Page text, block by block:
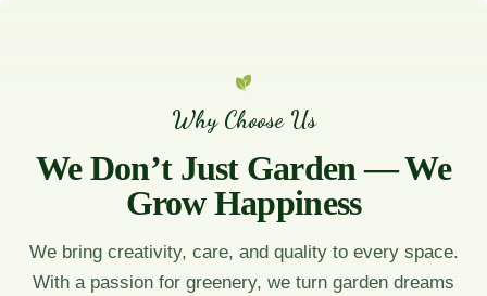
Why Choose Us
We Don’t Just Garden — We
Grow Happiness
We bring creativity, care, and quality to every space.
With a passion for greenery, we turn garden dreams